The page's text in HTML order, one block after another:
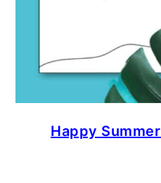
Happy